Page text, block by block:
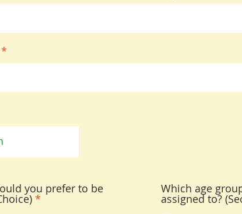
you prefer to be
*
Which age
assigned to?